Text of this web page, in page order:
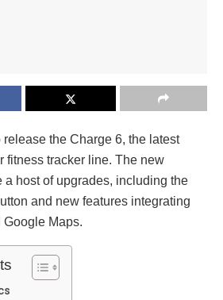
the Charge 6, the latest
fitness tracker line. The new
host of upgrades, including the
and new features integrating
Google Maps.